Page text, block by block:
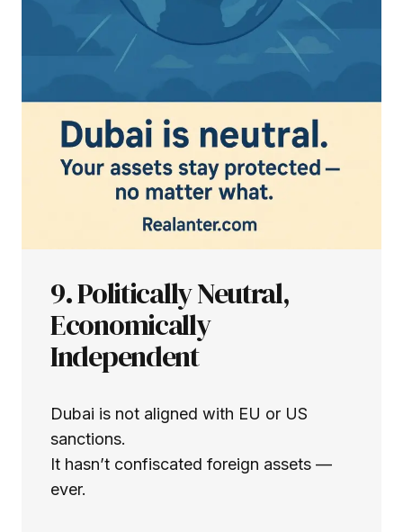
9. Politically Neutral,
Economically
Independent
Dubai is not aligned with EU or US
sanctions.
It hasn’t confiscated foreign assets —
ever.